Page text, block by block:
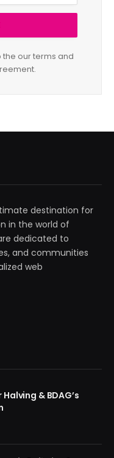
the our terms and
destination for
in the world of
dedicated to
and communities
web
& BDAG’s